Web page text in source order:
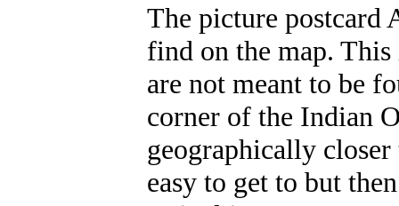
The picture postcard
find on the map.
are not meant to be
corner of the Indian
geographically
easy to get to but